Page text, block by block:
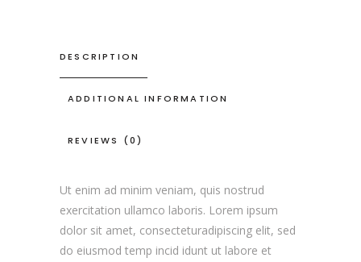
DESCRIPTION
ADDITIONAL INFORMATION
REVIEWS (0)
Ut enim ad minim veniam, quis nostrud
exercitation ullamco laboris. Lorem ipsum
dolor sit amet, consecteturadipiscing elit, sed
do eiusmod temp incid idunt ut labore et